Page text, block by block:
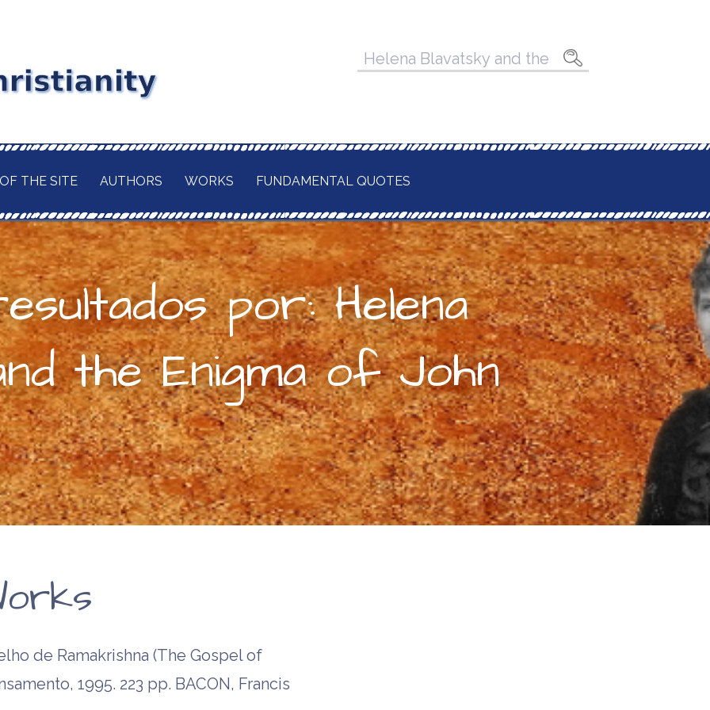
CURRENT. A
OF ITS
THE BUDDHA
IN A TRULY
Pesquisar
THE SITE AUTHORS WORKS FUNDAMENTAL QUOTES
por: Helena
the Enigma of John
de Ramakrishna (The Gospel of
1995. 223 pp. BACON, Francis